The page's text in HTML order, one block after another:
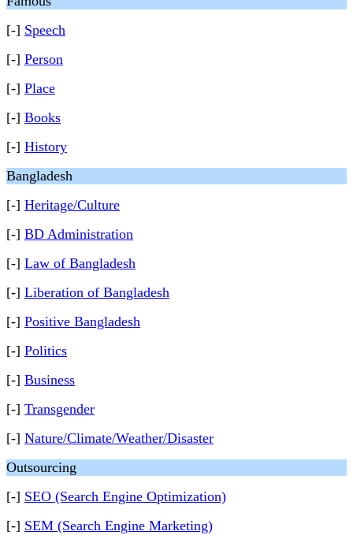
[-] Speech
[-] Person
[-] Place
[-] Books
[-] History
Bangladesh
[-] Heritage/Culture
[-] BD Administration
[-] Law of Bangladesh
[-] Liberation of Bangladesh
[-] Positive Bangladesh
[-] Politics
[-] Business
[-] Transgender
[-] Nature/Climate/Weather/Disaster
Outsourcing
[-] SEO (Search Engine Optimization)
[-] SEM (Search Engine Marketing)